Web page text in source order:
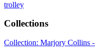
trolley
Collections
Collection: Marjory Collins